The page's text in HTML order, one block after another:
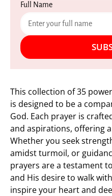
Full Name
This collection of 35
is designed to be a
God. Each prayer is
and aspirations, offering
Whether you seek
amidst turmoil, or
prayers are a testament
and His desire to walk
inspire your heart and